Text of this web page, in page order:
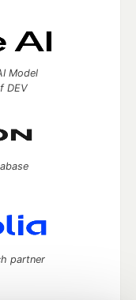
Model
DEV
partner